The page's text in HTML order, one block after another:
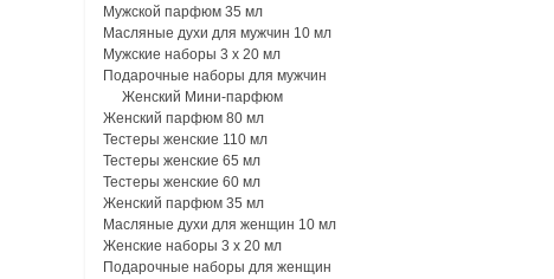
Мужской парфюм 35 мл
Масляные духи для мужчин 10 мл
Мужские наборы 3 х 20 мл
Подарочные наборы для мужчин
Женский Мини-парфюм
Женский парфюм 80 мл
Тестеры женские 110 мл
Тестеры женские 65 мл
Тестеры женские 60 мл
Женский парфюм 35 мл
Масляные духи для женщин 10 мл
Женские наборы 3 х 20 мл
Подарочные наборы для женщин